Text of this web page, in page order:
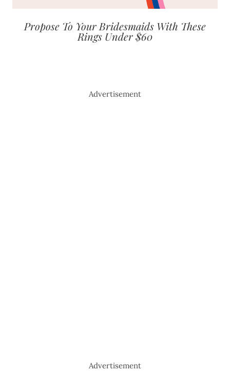
Propose To Your Bridesmaids With These
Rings Under $60
Advertisement
Advertisement